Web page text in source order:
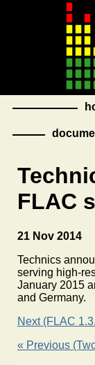
FLAC
21 Nov 2014
Technics
serving high-
January 2015
and Germany.
Next (FLAC
« Previous